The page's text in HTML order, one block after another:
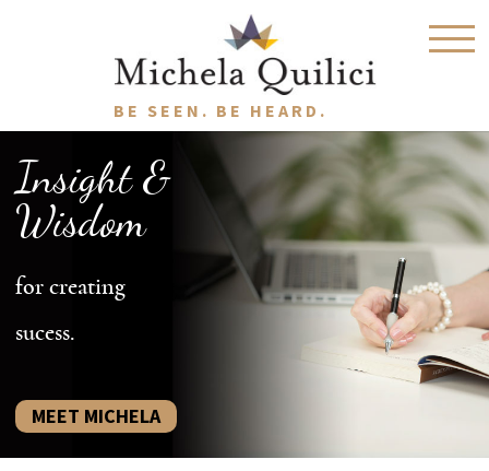
BE SEEN. BE HEARD.
Insight &
Wisdom
for creating
sucess.
MEET MICHELA